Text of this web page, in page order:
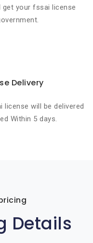
get your fssai license
Delivery
will be delivered
Within 5 days.
Details